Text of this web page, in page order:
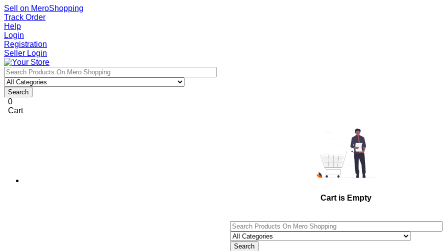
Sell on MeroShopping
Track Order
Help
Login
Registration
Seller Login
Search
0
Cart
Cart is Empty
Search